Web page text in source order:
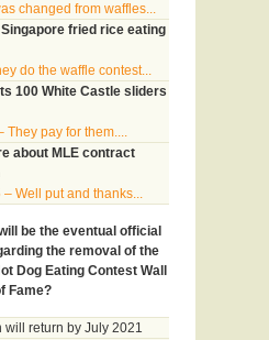
changed from waffles...
fried rice eating
do the waffle contest...
100 White Castle sliders
They pay for them....
about MLE contract
– Well put and thanks...
be the eventual official
the removal of the
Dog Eating Contest Wall
Fame?
will return by July 2021